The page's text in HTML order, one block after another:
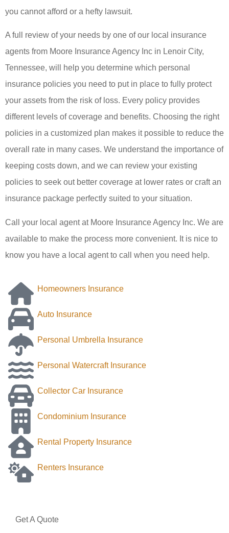
you cannot afford or a hefty lawsuit.
A full review of your needs by one of our local insurance
agents from Moore Insurance Agency Inc in Lenoir City,
Tennessee, will help you determine which personal
insurance policies you need to put in place to fully protect
your assets from the risk of loss. Every policy provides
different levels of coverage and benefits. Choosing the right
policies in a customized plan makes it possible to reduce the
overall rate in many cases. We understand the importance of
keeping costs down, and we can review your existing
policies to seek out better coverage at lower rates or craft an
insurance package perfectly suited to your situation.
Call your local agent at Moore Insurance Agency Inc. We are
available to make the process more convenient. It is nice to
know you have a local agent to call when you need help.
Homeowners Insurance
Auto Insurance
Personal Umbrella Insurance
Personal Watercraft Insurance
Collector Car Insurance
Condominium Insurance
Rental Property Insurance
Renters Insurance
Get A Quote